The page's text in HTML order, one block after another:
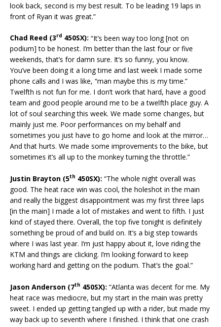
look back, second is my best result. To be leading 19 laps in
front of Ryan it was great.”
Chad Reed (3rd 450SX): “It’s been way too long [not on
podium] to be honest. I’m better than the last four or five
weekends, that’s for damn sure. It’s so funny, you know.
You’ve been doing it a long time and last week I made some
phone calls and I was like, “man maybe this is my time.”
Twelfth is not fun for me. I don’t work that hard, have a good
team and good people around me to be a twelfth place guy. A
lot of soul searching this week. We made some changes, but
mainly just me. Poor performances on my behalf and
sometimes you just have to go home and look at the mirror…
And that hurts. We made some improvements to the bike, but
sometimes it’s all up to the monkey turning the throttle.”
Justin Brayton (5th 450SX): “The whole night overall was
good. The heat race win was cool, the holeshot in the main
and really the biggest disappointment was my first three laps
[in the main] I made a lot of mistakes and went to fifth. I just
kind of stayed there. Overall, the top five tonight is definitely
something be proud of and build on. It’s a big step towards
where I was last year. I’m just happy about it, love riding the
KTM and things are clicking. I’m looking forward to keep
working hard and getting on the podium. That’s the goal.”
Jason Anderson (7th 450SX): “Atlanta was decent for me. My
heat race was mediocre, but my start in the main was pretty
sweet. I ended up getting tangled up with a rider, but made my
way back up to seventh where I finished. I think that one crash